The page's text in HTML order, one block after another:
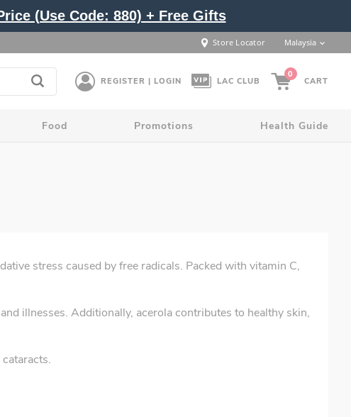
(Use Code: 880) + Free Gifts
Store Locator Malaysia
REGISTER | LOGIN LAC CLUB
0
CART
Food Promotions Health Guide
stress caused by free radicals. Packed with vitamin C,
illnesses. Additionally, acerola contributes to healthy skin,